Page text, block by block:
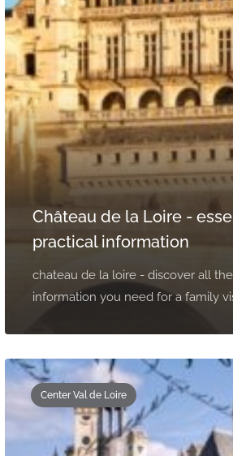
Château de la Loire -
practical information
chateau de la loire - discover all
information you need for a family
Center Val de Loire